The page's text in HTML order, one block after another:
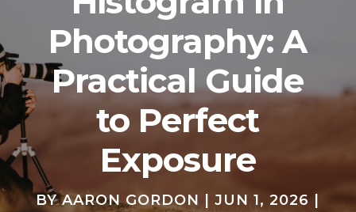
Photography: A
Practical Guide
to Perfect
Exposure
BYAARON GORDON |JUN 1, 2026